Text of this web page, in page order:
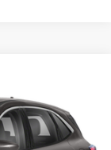
U9G